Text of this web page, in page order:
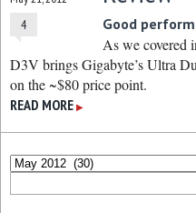
4
Good
As we covered
D3V brings Gigabyte’s Ultra
on the ~$80 price point.
READ MORE ▶